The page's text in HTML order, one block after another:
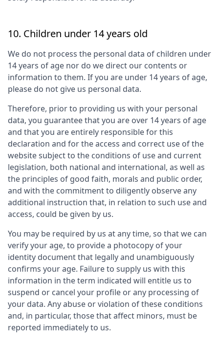
10. Children under 14 years old
We do not process the personal data of children under
14 years of age nor do we direct our contents or
information to them. If you are under 14 years of age,
please do not give us personal data.
Therefore, prior to providing us with your personal
data, you guarantee that you are over 14 years of age
and that you are entirely responsible for this
declaration and for the access and correct use of the
website subject to the conditions of use and current
legislation, both national and international, as well as
the principles of good faith, morals and public order,
and with the commitment to diligently observe any
additional instruction that, in relation to such use and
access, could be given by us.
You may be required by us at any time, so that we can
verify your age, to provide a photocopy of your
identity document that legally and unambiguously
confirms your age. Failure to supply us with this
information in the term indicated will entitle us to
suspend or cancel your profile or any processing of
your data. Any abuse or violation of these conditions
and, in particular, those that affect minors, must be
reported immediately to us.